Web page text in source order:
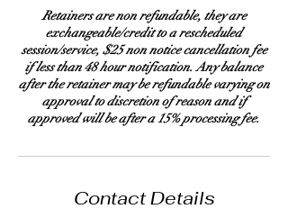
Retainers are non refundable, they are
exchangeable/credit to a rescheduled
session/service, $25 non notice cancellation fee
if less than 48 hour notification. Any balance
after the retainer may be refundable varying on
approval to discretion of reason and if
approved will be after a 15% processing fee.
Contact Details